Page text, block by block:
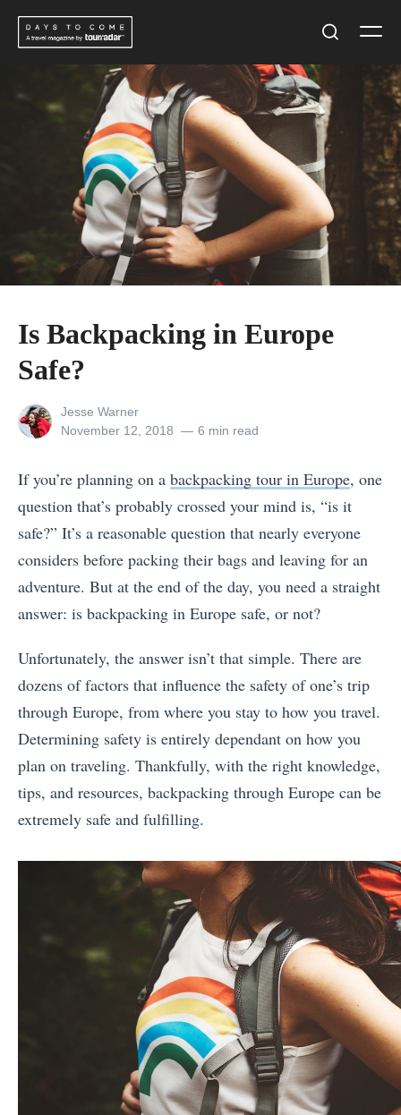
Skip
Is Backpacking in Europe
Safe?
View
all
Jesse Warner
Posted
November 12, 2018 6 min read
If you’re planning on a backpacking tour in Europe, one
question that’s probably crossed your mind is, “is it
safe?” It’s a reasonable question that nearly everyone
considers before packing their bags and leaving for an
adventure. But at the end of the day, you need a straight
answer: is backpacking in Europe safe, or not?
Unfortunately, the answer isn’t that simple. There are
dozens of factors that influence the safety of one’s trip
through Europe, from where you stay to how you travel.
Determining safety is entirely dependant on how you
plan on traveling. Thankfully, with the right knowledge,
tips, and resources, backpacking through Europe can be
extremely safe and fulfilling.